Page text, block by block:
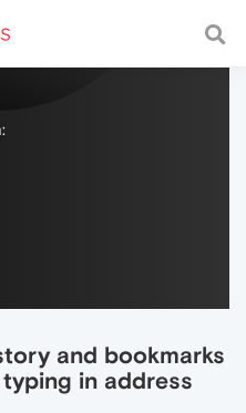
with a fast and
and bookmarks
in address